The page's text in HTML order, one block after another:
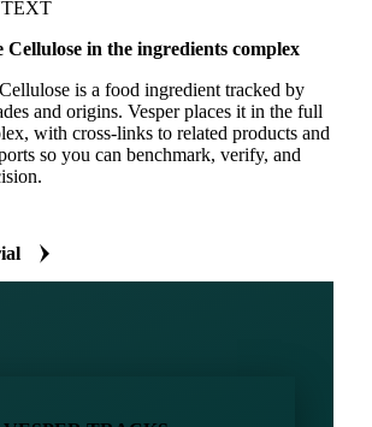
in the ingredients complex
is a food ingredient tracked by
and origins. Vesper places it in the full
with cross-links to related products and
so you can benchmark, verify, and